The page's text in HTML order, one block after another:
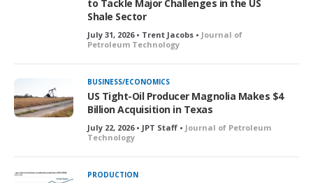
to Tackle Major Challenges in the US
Shale Sector
July 31, 2026 • Trent Jacobs • Journal of
Petroleum Technology
BUSINESS/ECONOMICS
US Tight-Oil Producer Magnolia Makes $4
Billion Acquisition in Texas
July 22, 2026 • JPT Staff • Journal of Petroleum
Technology
PRODUCTION